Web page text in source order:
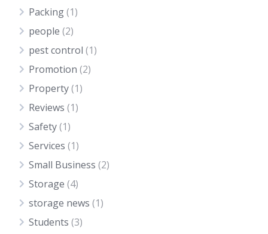
Packing(1)
people (2)
pest control (1)
Promotion (2)
Property(1)
Reviews (1)
Safety(1)
Services (1)
Small Business (2)
Storage (4)
storage news (1)
Students (3)